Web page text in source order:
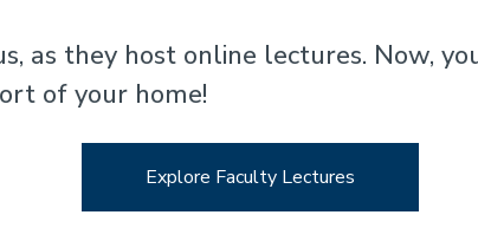
as they host online lectures. Now,
of your home!
Explore Faculty Lectures